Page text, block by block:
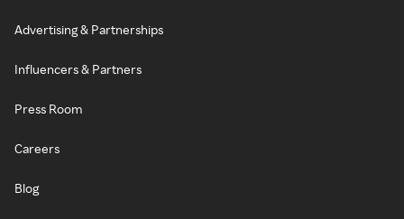
Advertising & Partnerships
Influencers & Partners
Press Room
Careers
Blog